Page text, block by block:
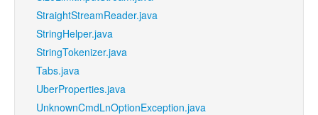
StraightStreamReader.java
StringHelper.java
StringTokenizer.java
Tabs.java
UberProperties.java
UnknownCmdLnOptionException.java